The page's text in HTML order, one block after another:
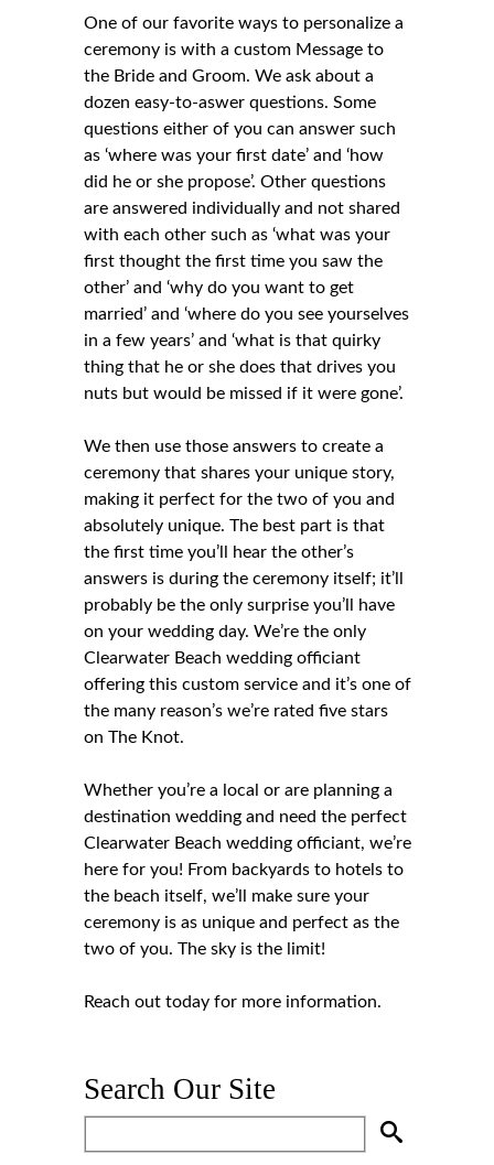
One of our favorite ways to personalize a
ceremony is with a custom Message to
the Bride and Groom. We ask about a
dozen easy-to-aswer questions. Some
questions either of you can answer such
as ‘where was your first date’ and ‘how
did he or she propose’. Other questions
are answered individually and not shared
with each other such as ‘what was your
first thought the first time you saw the
other’ and ‘why do you want to get
married’ and ‘where do you see yourselves
in a few years’ and ‘what is that quirky
thing that he or she does that drives you
nuts but would be missed if it were gone’.
We then use those answers to create a
ceremony that shares your unique story,
making it perfect for the two of you and
absolutely unique. The best part is that
the first time you’ll hear the other’s
answers is during the ceremony itself; it’ll
probably be the only surprise you’ll have
on your wedding day. We’re the only
Clearwater Beach wedding officiant
offering this custom service and it’s one of
the many reason’s we’re rated five stars
on The Knot.
Whether you’re a local or are planning a
destination wedding and need the perfect
Clearwater Beach wedding officiant, we’re
here for you! From backyards to hotels to
the beach itself, we’ll make sure your
ceremony is as unique and perfect as the
two of you. The sky is the limit!
Reach out today for more information.
Search Our Site